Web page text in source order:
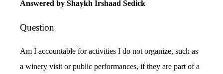
Answered byShaykh Irshaad Sedick
Question
Am I accountable for activities I do not organize, such as
a winery visit or public performances, if they are part of a